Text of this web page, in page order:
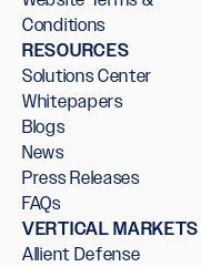
Conditions
RESOURCES
Solutions Center
Whitepapers
Blogs
News
Press Releases
FAQs
VERTICAL MARKETS
Allient Defense